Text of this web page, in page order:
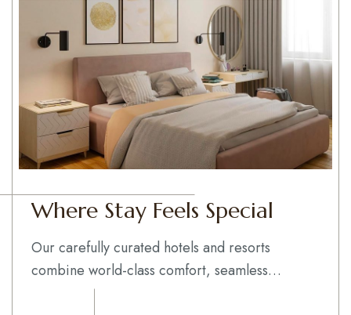
Where Stay Feels Special
Our carefully curated hotels and resorts
combine world-class comfort, seamless
service, and...